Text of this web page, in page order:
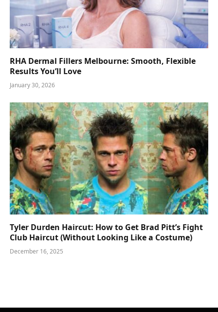
RHA Dermal Fillers Melbourne: Smooth, Flexible
Results You’ll Love
January 30, 2026
Tyler Durden Haircut: How to Get Brad Pitt’s Fight
Club Haircut (Without Looking Like a Costume)
December 16, 2025